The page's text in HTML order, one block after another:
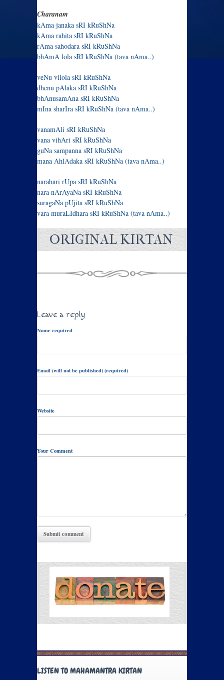
Charanam
kAma janaka sRI kRuShNa
kAma rahita sRI kRuShNa
rAma sahodara sRI kRuShNa
bhAmA lola sRI kRuShNa (tava nAma..)
veNu vilola sRI kRuShNa
dhenu pAlaka sRI kRuShNa
bhAnusamAna sRI kRuShNa
mIna sharIra sRI kRuShNa (tava nAma..)
vanamAli sRI kRuShNa
vana vihAri sRI kRuShNa
guNa sampanna sRI kRuShNa
mana AhlAdaka sRI kRuShNa (tava nAma..)
narahari rUpa sRI kRuShNa
nara nArAyaNa sRI kRuShNa
suragaNa pUjita sRI kRuShNa
vara muraLIdhara sRI kRuShNa (tava nAma..)
ORIGINAL KIRTAN
Leave a reply
Name required
Email (will not be published) (required)
Website
Your Comment
LISTEN TO MAHAMANTRA KIRTAN